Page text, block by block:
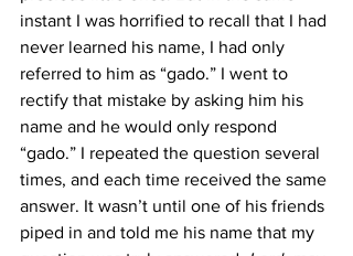
instant I was horrified to recall that I had
never learned his name, I had only
referred to him as “gado.” I went to
rectify that mistake by asking him his
name and he would only respond
“gado.” I repeated the question several
times, and each time received the same
answer. It wasn’t until one of his friends
piped in and told me his name that my